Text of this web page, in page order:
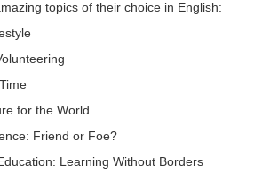
topics of their choice in English:
for the World
Friend or Foe?
Learning Without Borders